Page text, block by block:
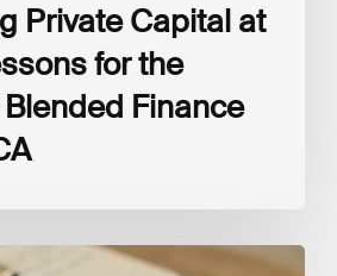
Private Capital at
for the
Finance